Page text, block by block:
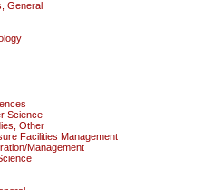
General
Science
Other
Facilities Management
Management